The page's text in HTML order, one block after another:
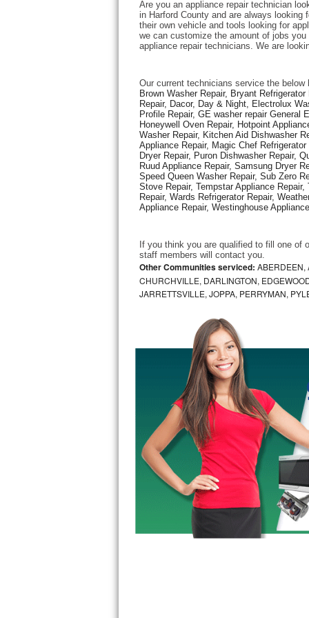
Thermador Repair
Viking Repair
Whirlpool Repair
Wolf Repair
Asko Repair
Speed Queen Repair
Marvel Repair
Lynx Repair
Bertazzoni Repair
Electrolux Repair
Amana Repair
GE Profile Repair
GE Cafe Repair
Frigidaire Gallery Repair
Whirlpool Gold Repair
Are you an appliance repair technician
in Harford County and are always looking
their own vehicle and tools looking for
we can customize the amount of jobs you
appliance repair technicians. We are
Our current technicians service the below
Brown Washer Repair, Bryant
Repair, Dacor, Day & Night, Electrolux
Profile Repair, GE washer repair General
Honeywell Oven Repair, Hotpoint
Washer Repair, Kitchen Aid Dishwasher
Appliance Repair, Magic Chef
Dryer Repair, Puron Dishwasher Repair,
Ruud Appliance Repair, Samsung Dryer
Speed Queen Washer Repair, Sub Zero
Stove Repair, Tempstar Appliance
Repair, Wards Refrigerator Repair,
Appliance Repair, Westinghouse
If you think you are qualified to fill one of
staff members will contact you.
Other Communities serviced: ABERDEEN,
CHURCHVILLE, DARLINGTON,
JARRETTSVILLE, JOPPA, PERRYMAN,